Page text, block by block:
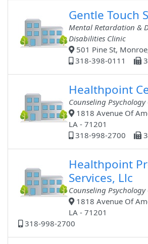
Gentle Touch
Mental Retardation &
Disabilities Clinic
501 Pine St,
318-398-0111
Healthpoint
Counseling
1818 Avenue Of
LA - 71201
318-998-2700
Healthpoint
Services, Llc
Counseling
1818 Avenue Of
LA - 71201
318-998-2700